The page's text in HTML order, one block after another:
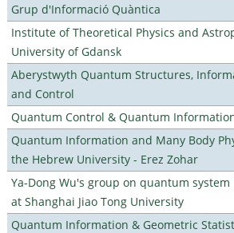
Grup d'Informació Quàntica
Institute of Theoretical Physics and
University of Gdansk
Aberystwyth Quantum Structures,
and Control
Quantum Control & Quantum
Quantum Information and Many Body
the Hebrew University - Erez Zohar
Ya-Dong Wu's group on quantum
at Shanghai Jiao Tong University
Quantum Information & Geometric